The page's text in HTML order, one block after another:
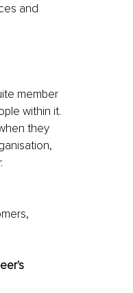
and
member
within it.
they